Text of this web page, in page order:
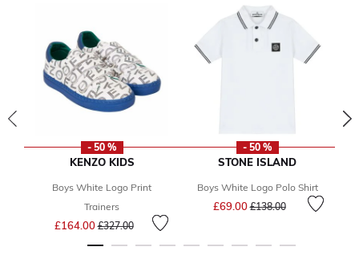
- 50 %
KENZO KIDS
Boys White Logo Print
Trainers
£164.00Price reduced from
£327.00to
- 50 %
STONE ISLAND
Boys White Logo Polo Shirt
£69.00Price reduced from
£138.00to